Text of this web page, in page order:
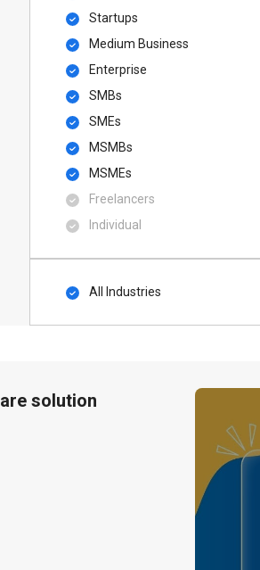
Startups
Medium Business
Enterprise
SMBs
SMEs
MSMBs
MSMEs
Freelancers
Individual
All Industries
solution